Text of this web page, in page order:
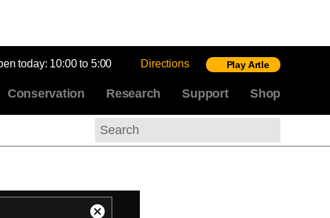
today: 10:00 to 5:00 Directions Play Artle
Conservation Research Support Shop
Search